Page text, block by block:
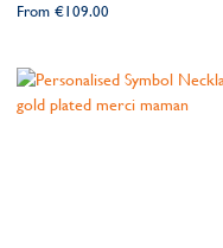
From €109.00